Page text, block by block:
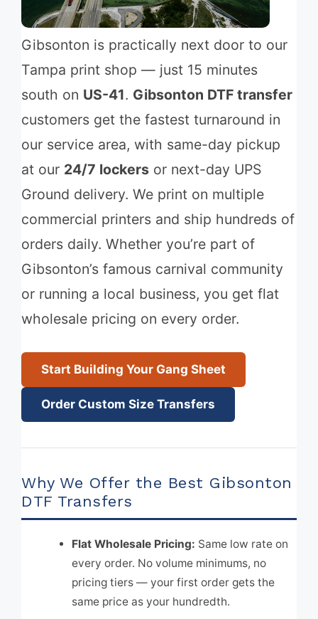
Gibsonton is practically next door to our
Tampa print shop — just 15 minutes
south on US-41. Gibsonton DTF transfer
customers get the fastest turnaround in
our service area, with same-day pickup
at our 24/7 lockers or next-day UPS
Ground delivery. We print on multiple
commercial printers and ship hundreds of
orders daily. Whether you’re part of
Gibsonton’s famous carnival community
or running a local business, you get flat
wholesale pricing on every order.
Start Building Your Gang Sheet
Order Custom Size Transfers
Why We Offer the Best Gibsonton
DTF Transfers
Flat Wholesale Pricing: Same low rate on
every order. No volume minimums, no
pricing tiers — your first order gets the
same price as your hundredth.